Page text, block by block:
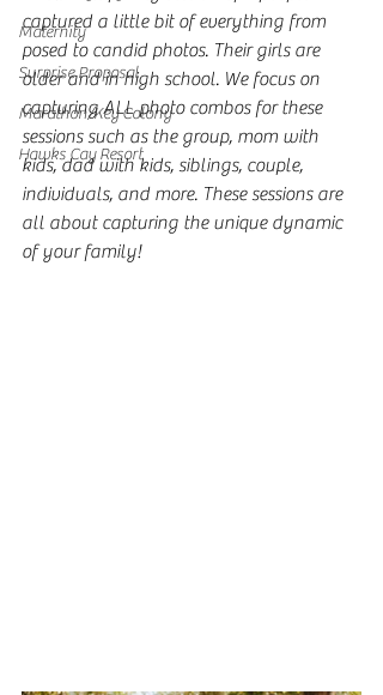
Maternity
Surprise Proposal
Marathon/Key Colony
Hawks Cay Resort
captured a little bit of everything from
posed to candid photos. Their girls are
older and in high school. We focus on
capturing ALL photo combos for these
sessions such as the group, mom with
kids, dad with kids, siblings, couple,
individuals, and more. These sessions are
all about capturing the unique dynamic
of your family!